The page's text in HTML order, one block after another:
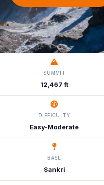
SUMMIT
12,467 ft
DIFFICULTY
Easy-Moderate
BASE
Sankri